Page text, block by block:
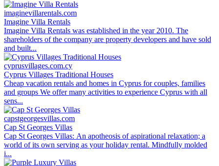
imaginevillarentals.com
Imagine Villa Rentals
Imagine Villa Rentals was established in the year 2010. The
shareholders of the company are property developers and have sold
and built...
cyprusvillages.com.cy
Cyprus Villages Traditional Houses
Cheap vacation rentals and homes in Cyprus for couples, families
and groups We offer many activities to experience Cyprus with all
sens...
capstgeorgesvillas.com
Cap St Georges Villas
Cap St Georges Villas: An apotheosis of aspirational relaxation; a
world of its own serving as your holiday rental. Mindfully molded
i...